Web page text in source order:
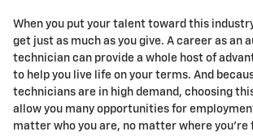
When you put your talent toward this
get just as much as you give. A career as an
technician can provide a whole host of
to help you live life on your terms. And
technicians are in high demand, choosing
allow you many opportunities for
matter who you are, no matter where you're